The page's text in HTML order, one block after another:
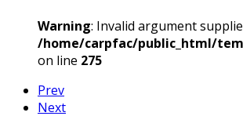
Warning: Invalid argument
/home/carpfac/public_html/
on line 275
Prev
Next